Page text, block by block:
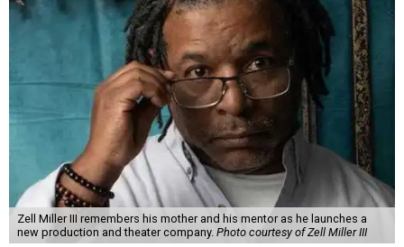
Zell Miller III remembers his mother and his mentor as he launches a
new production and theater company. Photo courtesy of Zell Miller III